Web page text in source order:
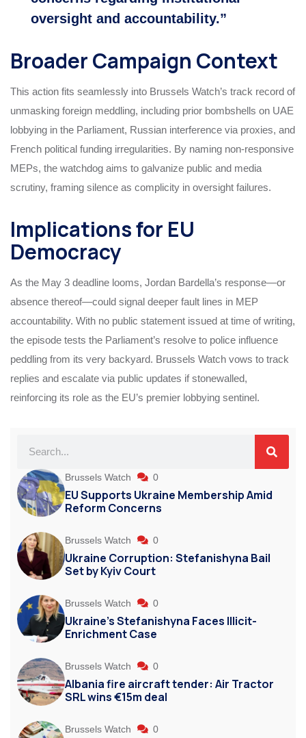
oversight and accountability.”
Broader Campaign Context
This action fits seamlessly into Brussels Watch’s track record of
unmasking foreign meddling, including prior bombshells on UAE
lobbying in the Parliament, Russian interference via proxies, and
French political funding irregularities. By naming non-responsive
MEPs, the watchdog aims to galvanize public and media
scrutiny, framing silence as complicity in oversight failures.
Implications for EU
Democracy
As the May 3 deadline looms, Jordan Bardella’s response—or
absence thereof—could signal deeper fault lines in MEP
accountability. With no public statement issued at time of writing,
the episode tests the Parliament’s resolve to police influence
peddling from its very backyard. Brussels Watch vows to track
replies and escalate via public updates if stonewalled,
reinforcing its role as the EU’s premier lobbying sentinel.
Brussels Watch 0
EU Supports Ukraine Membership Amid
Reform Concerns
Brussels Watch 0
Ukraine Corruption: Stefanishyna Bail
Set by Kyiv Court
Brussels Watch 0
Ukraine’s Stefanishyna Faces Illicit-
Enrichment Case
Brussels Watch 0
Albania fire aircraft tender: Air Tractor
SRL wins €15m deal
Brussels Watch 0